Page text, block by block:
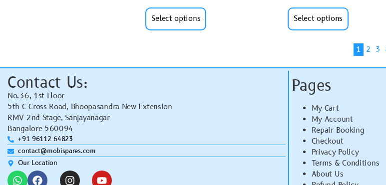
Select options Select options
1 2 3
Contact Us:
No.36, 1st Floor
5th C Cross Road, Bhoopasandra New Extension
RMV 2nd Stage, Sanjayanagar
Bangalore 560094
+91 96112 64823
contact@mobispares.com
Our Location
Pages
My Cart
My Account
Repair Booking
Checkout
Privacy Policy
Terms & Conditions
About Us